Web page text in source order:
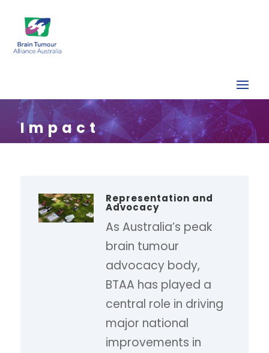
Impact
Representation and
Advocacy
As Australia’s peak
brain tumour
advocacy body,
BTAA has played a
central role in driving
major national
improvements in